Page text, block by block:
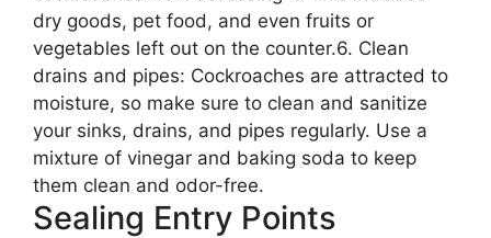
dry goods, pet food, and even fruits or
vegetables left out on the counter.6. Clean
drains and pipes: Cockroaches are attracted to
moisture, so make sure to clean and sanitize
your sinks, drains, and pipes regularly. Use a
mixture of vinegar and baking soda to keep
them clean and odor-free.
Sealing Entry Points